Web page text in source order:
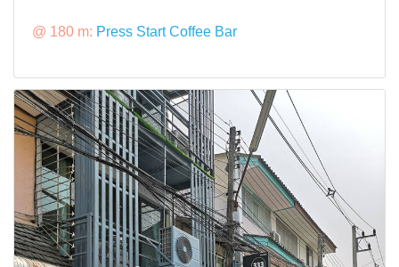
@ 180 m: Press Start Coffee Bar